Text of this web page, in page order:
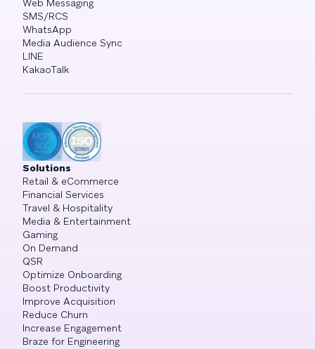
SMS/RCS
WhatsApp
Media Audience Sync
LINE
KakaoTalk
Solutions
Retail & eCommerce
Financial Services
Travel & Hospitality
Media & Entertainment
Gaming
On Demand
QSR
Optimize Onboarding
Boost Productivity
Improve Acquisition
Reduce Churn
Increase Engagement
Braze for Engineering